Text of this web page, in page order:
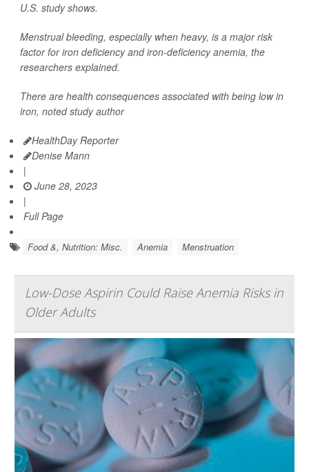
U.S. study shows.
Menstrual bleeding, especially when heavy, is a major risk
factor for iron deficiency and iron-deficiency anemia, the
researchers explained.
There are health consequences associated with being low in
iron, noted study author
HealthDay Reporter
Denise Mann
|
June 28, 2023
|
Full Page
Food &, Nutrition: Misc. Anemia Menstruation
Low-Dose Aspirin Could Raise Anemia Risks in
Older Adults